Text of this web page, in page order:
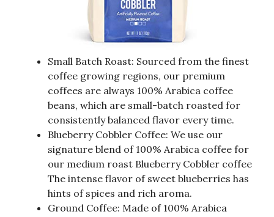
Small Batch Roast: Sourced from the finest
coffee growing regions, our premium
coffees are always 100% Arabica coffee
beans, which are small-batch roasted for
consistently balanced flavor every time.
Blueberry Cobbler Coffee: We use our
signature blend of 100% Arabica coffee for
our medium roast Blueberry Cobbler coffee
The intense flavor of sweet blueberries has
hints of spices and rich aroma.
Ground Coffee: Made of 100% Arabica